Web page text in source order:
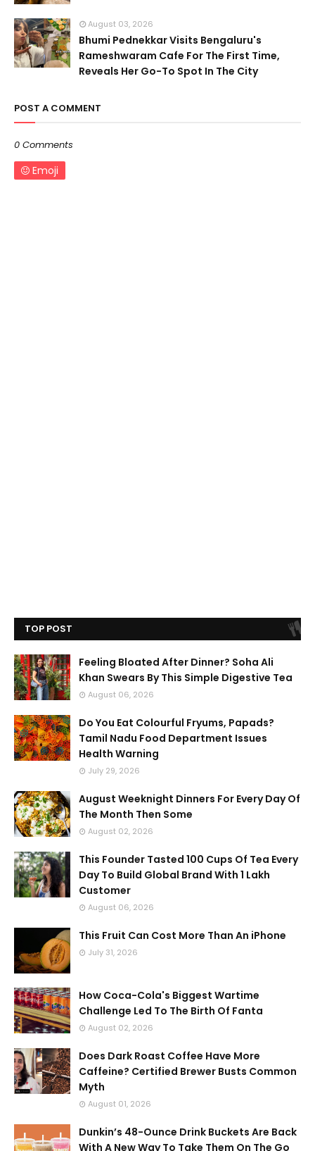
August 03, 2026
Bhumi Pednekkar Visits Bengaluru's
Rameshwaram Cafe For The First Time,
Reveals Her Go-To Spot In The City
POST A COMMENT
0 Comments
Emoji
TOP POST
Feeling Bloated After Dinner? Soha Ali
Khan Swears By This Simple Digestive Tea
August 06, 2026
Do You Eat Colourful Fryums, Papads?
Tamil Nadu Food Department Issues
Health Warning
July 29, 2026
August Weeknight Dinners For Every Day Of
The Month Then Some
August 02, 2026
This Founder Tasted 100 Cups Of Tea Every
Day To Build Global Brand With 1 Lakh
Customer
August 06, 2026
This Fruit Can Cost More Than An iPhone
July 31, 2026
How Coca-Cola's Biggest Wartime
Challenge Led To The Birth Of Fanta
August 02, 2026
Does Dark Roast Coffee Have More
Caffeine? Certified Brewer Busts Common
Myth
August 01, 2026
Dunkin’s 48-Ounce Drink Buckets Are Back
With A New Way To Take Them On The Go